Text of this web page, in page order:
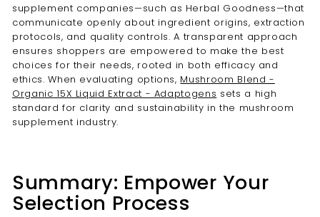
supplement companies—such as Herbal Goodness—that
communicate openly about ingredient origins, extraction
protocols, and quality controls. A transparent approach
ensures shoppers are empowered to make the best
choices for their needs, rooted in both efficacy and
ethics. When evaluating options, Mushroom Blend -
Organic 15X Liquid Extract - Adaptogens sets a high
standard for clarity and sustainability in the mushroom
supplement industry.
Summary: Empower Your
Selection Process